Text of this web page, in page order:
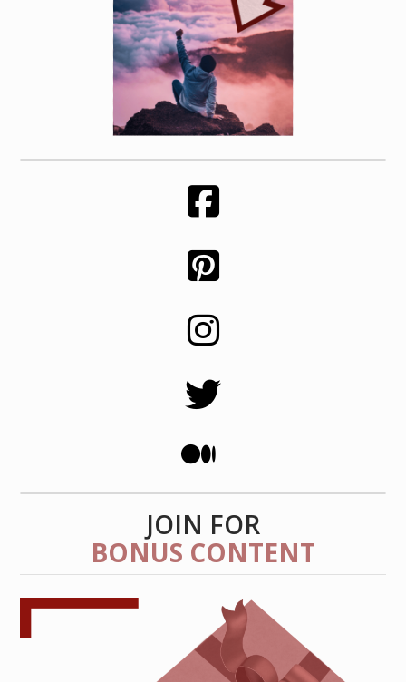
JOIN FOR
BONUS CONTENT